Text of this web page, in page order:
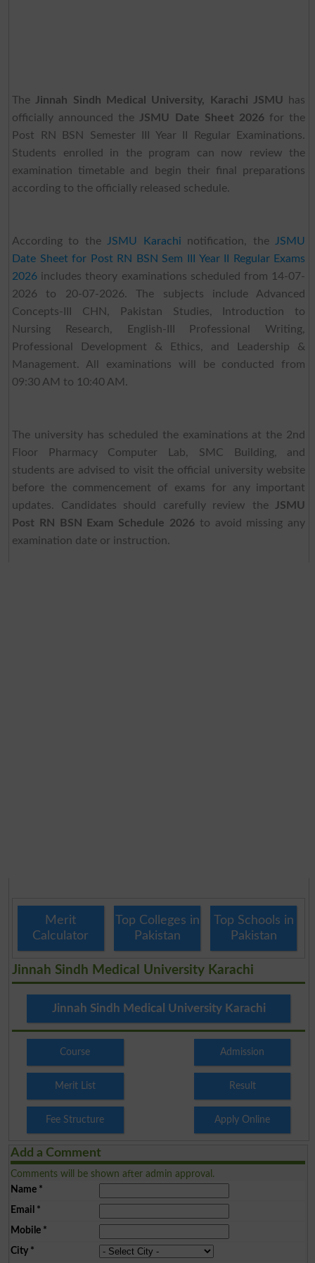
The Jinnah Sindh Medical University, Karachi JSMU has
officially announced the JSMU Date Sheet 2026for the
Post RN BSN Semester III Year II Regular Examinations.
Students enrolled in the program can now review the
examination timetable and begin their final preparations
according to the officially released schedule.
According to the JSMU Karachi notification, the
JSMU
Date Sheet for Post RN BSN Sem III Year II Regular Exams
2026includes theory examinations scheduled from 14-07-
2026 to 20-07-2026. The subjects include Advanced
Concepts-III CHN, Pakistan Studies, Introduction to
Nursing Research, English-III Professional Writing,
Professional Development & Ethics, and Leadership &
Management. All examinations will be conducted from
09:30 AM to 10:40 AM.
The university has scheduled the examinations at the 2nd
Floor Pharmacy Computer Lab, SMC Building, and
students are advised to visit the official university website
before the commencement of exams for any important
updates. Candidates should carefully review the
JSMU
Post RN BSN Exam Schedule 2026 to avoid missing any
examination date or instruction.
Merit
Calculator
Top Colleges in
Pakistan
Top Schools in
Pakistan
Jinnah Sindh Medical University Karachi
Jinnah Sindh Medical University Karachi
Course Admission
Merit List Result
Fee Structure Apply Online
Add a Comment
Comments will be shown after admin approval.
Name*
Email *
Mobile*
City*